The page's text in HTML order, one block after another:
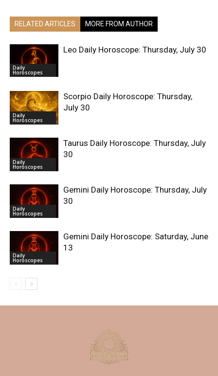
RELATED ARTICLES MORE FROM AUTHOR
Daily
Horoscopes
Leo Daily Horoscope: Thursday, July 30
Daily
Horoscopes
Scorpio Daily Horoscope: Thursday,
July 30
Daily
Horoscopes
Taurus Daily Horoscope: Thursday, July
30
Daily
Horoscopes
Gemini Daily Horoscope: Thursday, July
30
Daily
Horoscopes
Gemini Daily Horoscope: Saturday, June
13